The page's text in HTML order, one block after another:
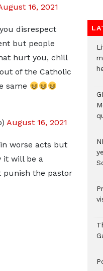
16, 2021
disrespect
but people
hurt you, chill
of the Catholic
same
August 16, 2021
worse acts but
it will be a
punish the pastor